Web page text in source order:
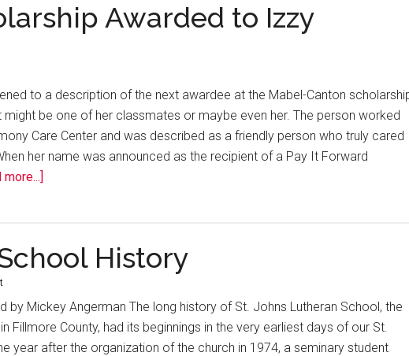
Awarded to Izzy
to a description of the next awardee at the Mabel-Canton
might be one of her classmates or maybe even her. The person worked
Care Center and was described as a friendly person who truly cared
her name was announced as the recipient of a Pay It Forward
more...]
History
by Mickey Angerman The long history of St. Johns Lutheran School, the
Fillmore County, had its beginnings in the very earliest days of our St.
year after the organization of the church in 1974, a seminary student